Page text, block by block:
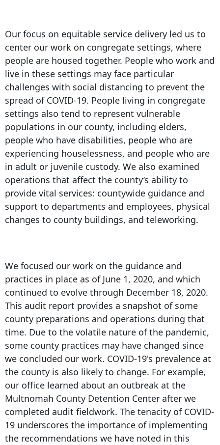
Our focus on equitable service delivery led us to
center our work on congregate settings, where
people are housed together. People who work and
live in these settings may face particular
challenges with social distancing to prevent the
spread of COVID-19. People living in congregate
settings also tend to represent vulnerable
populations in our county, including elders,
people who have disabilities, people who are
experiencing houselessness, and people who are
in adult or juvenile custody. We also examined
operations that affect the county’s ability to
provide vital services: countywide guidance and
support to departments and employees, physical
changes to county buildings, and teleworking.
We focused our work on the guidance and
practices in place as of June 1, 2020, and which
continued to evolve through December 18, 2020.
This audit report provides a snapshot of some
county preparations and operations during that
time. Due to the volatile nature of the pandemic,
some county practices may have changed since
we concluded our work. COVID-19's prevalence at
the county is also likely to change. For example,
our office learned about an outbreak at the
Multnomah County Detention Center after we
completed audit fieldwork. The tenacity of COVID-
19 underscores the importance of implementing
the recommendations we have noted in this